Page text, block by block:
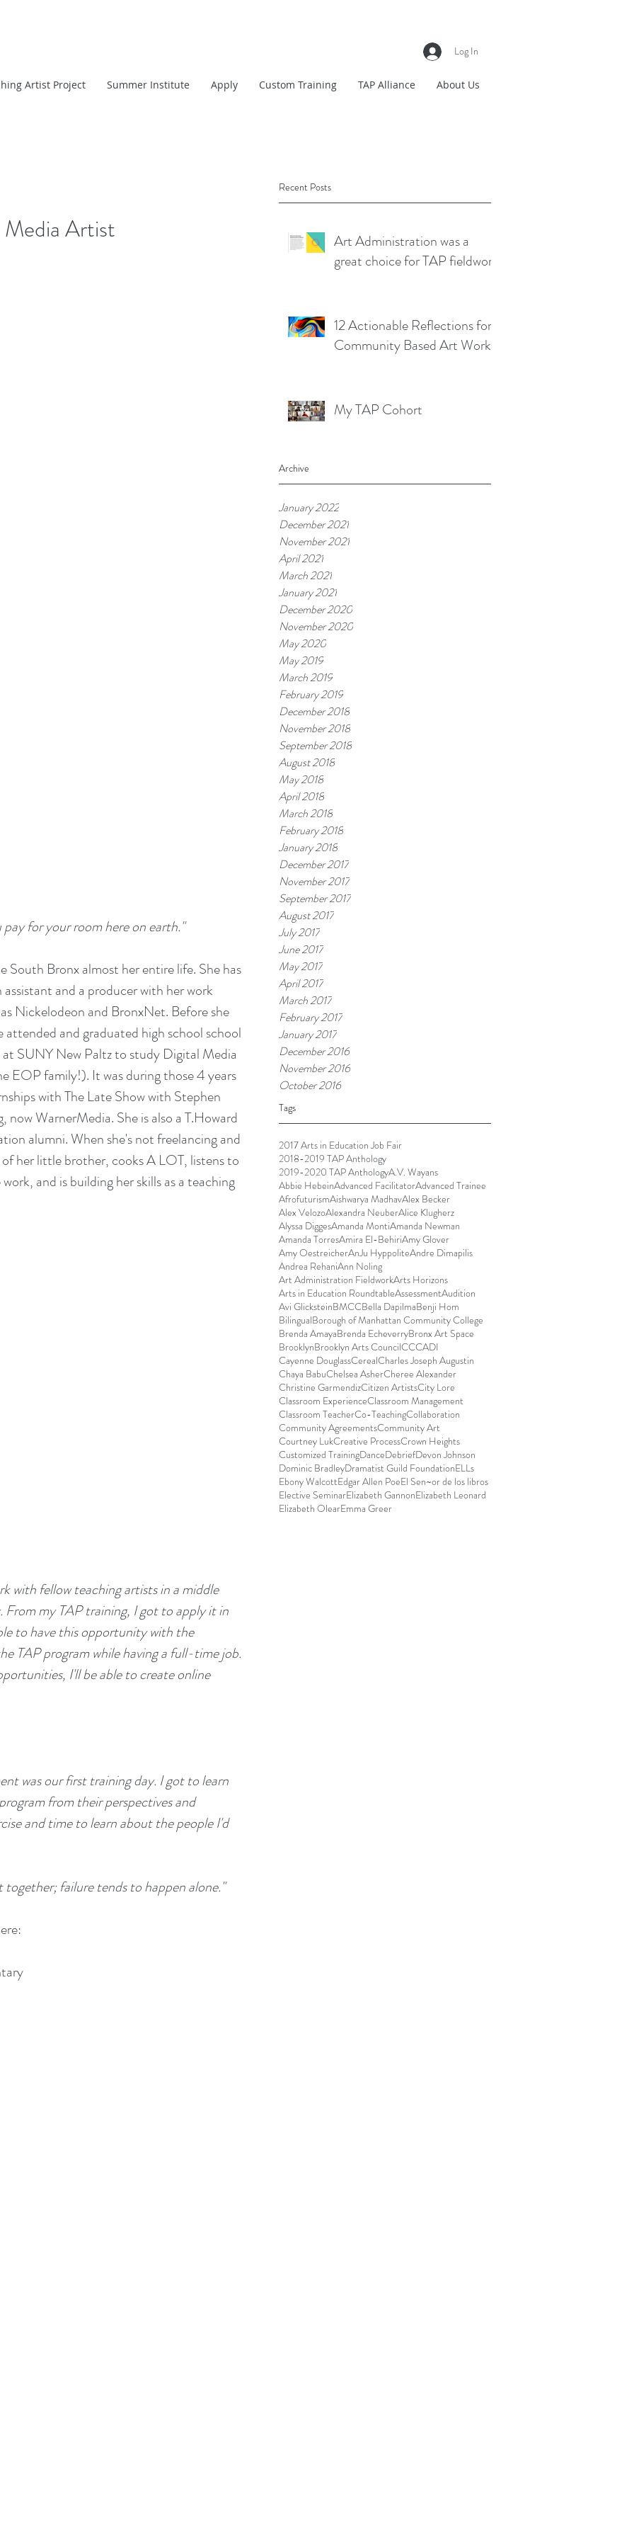
Log In
Artist Project Summer Institute Apply Custom Training TAP Alliance About Us
Recent Posts
Art Administration was a
great choice for TAP fieldwork
12 Actionable Reflections for
Community Based Art Works
My TAP Cohort
Archive
January 2022
December 2021
November 2021
April 2021
March 2021
January 2021
December 2020
November 2020
May 2020
May 2019
March 2019
February 2019
December 2018
November 2018
September 2018
August 2018
May 2018
April 2018
March 2018
February 2018
January 2018
December 2017
November 2017
September 2017
August 2017
July 2017
June 2017
May 2017
April 2017
March 2017
February 2017
January 2017
December 2016
November 2016
October 2016
Tags
2017 Arts in Education Job Fair
2018-2019 TAP Anthology
2019-2020 TAP AnthologyA.V. Wayans
Abbie HebeinAdvanced FacilitatorAdvanced Trainee
AfrofuturismAishwarya MadhavAlex Becker
Alex VelozoAlexandra NeuberAlice Klugherz
Alyssa DiggesAmanda MontiAmanda Newman
Amanda TorresAmira El-BehiriAmy Glover
Amy OestreicherAnJu HyppoliteAndre Dimapilis
Andrea RehaniAnn Noling
Art Administration FieldworkArts Horizons
Arts in Education RoundtableAssessmentAudition
Avi GlicksteinBMCCBella DapilmaBenji Hom
BilingualBorough of Manhattan Community College
Brenda AmayaBrenda EcheverryBronx Art Space
BrooklynBrooklyn Arts CouncilCCCADI
Cayenne DouglassCerealCharles Joseph Augustin
Chaya BabuChelsea AsherCheree Alexander
Christine GarmendizCitizen ArtistsCity Lore
Classroom ExperienceClassroom Management
Classroom TeacherCo-TeachingCollaboration
Community AgreementsCommunity Art
Courtney LukCreative ProcessCrown Heights
Customized TrainingDanceDebriefDevon Johnson
Dominic BradleyDramatist Guild FoundationELLs
Ebony WalcottEdgar Allen PoeEl Sen~or de los libros
Elective SeminarElizabeth GannonElizabeth Leonard
Elizabeth OlearEmma Greer
Artist
for your room here on earth."
South Bronx almost her entire life. She has
and a producer with her work
Nickelodeon and BronxNet. Before she
attended and graduated high school school
SUNY New Paltz to study Digital Media
EOP family!). It was during those 4 years
with The Late Show with Stephen
WarnerMedia. She is also a T.Howard
alumni. When she's not freelancing and
her little brother, cooks A LOT, listens to
and is building her skills as a teaching
with fellow teaching artists in a middle
From my TAP training, I got to apply it in
to have this opportunity with the
TAP program while having a full-time job.
I'll be able to create online
was our first training day. I got to learn
from their perspectives and
and time to learn about the people I'd
together; failure tends to happen alone."